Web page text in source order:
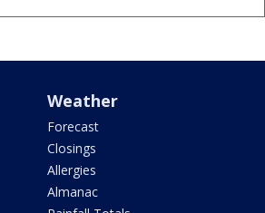
Weather
Forecast
Closings
Allergies
Almanac